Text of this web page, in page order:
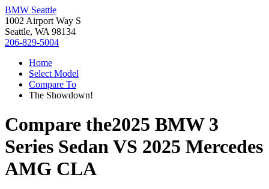
BMW Seattle
1002 Airport Way S
Seattle, WA 98134
206-829-5004
Home
Select Model
Compare To
The Showdown!
Compare the2025 BMW 3
Series SedanVS 2025 Mercedes
AMG CLA